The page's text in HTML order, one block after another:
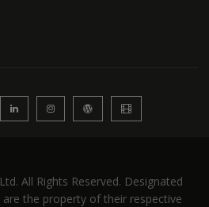
All Rights Reserved. Designated
the property of their respective